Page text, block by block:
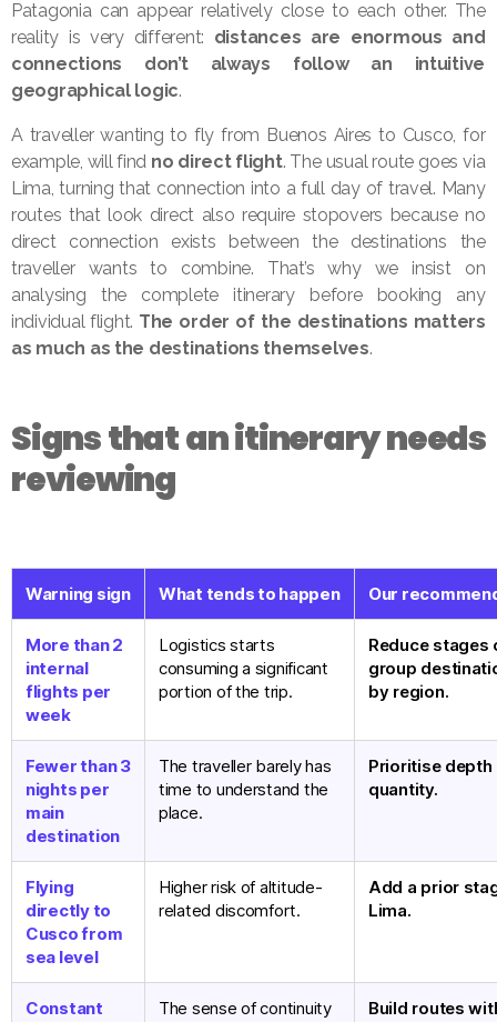
Patagonia can appear relatively close to each other. The
reality is very different: distances are enormous and
connections don’t always follow an intuitive
geographical logic.
A traveller wanting to fly from Buenos Aires to Cusco, for
example, will find no direct flight. The usual route goes via
Lima, turning that connection into a full day of travel. Many
routes that look direct also require stopovers because no
direct connection exists between the destinations the
traveller wants to combine. That’s why we insist on
analysing the complete itinerary before booking any
individual flight. The order of the destinations matters
as much as the destinations themselves.
Signs that an itinerary needs
reviewing
Warning sign What tends to happen Our
More than 2
internal
flights per
week
Logistics starts
consuming a significant
portion of the trip.
Reduce stages
group
by region.
Fewer than 3
nights per
main
destination
The traveller barely has
time to understand the
place.
Prioritise depth
quantity.
Flying
directly to
Cusco from
sea level
Higher risk of altitude-
related discomfort.
Add a prior
Lima.
Constant
The sense of continuity
Build routes